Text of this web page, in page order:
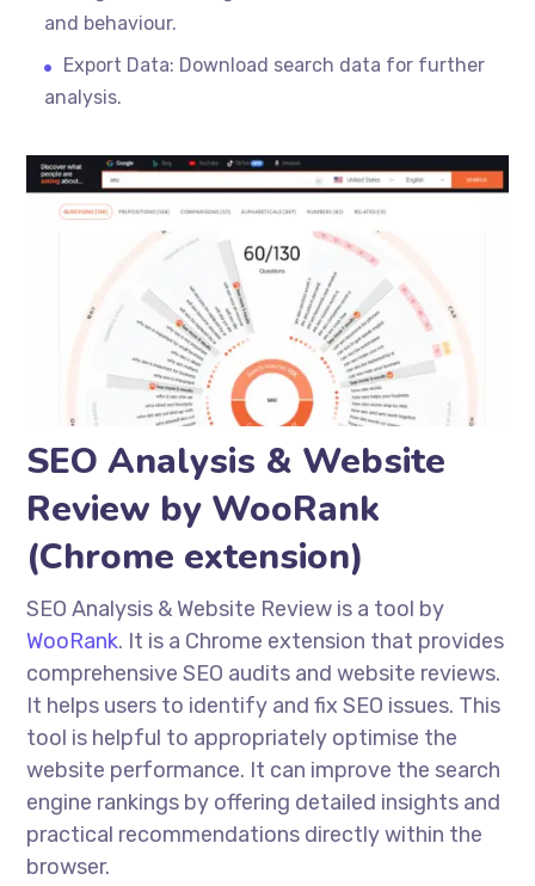
and behaviour.
Export Data: Download search data for further
analysis.
SEO Analysis & Website
Review by WooRank
(Chrome extension)
SEO Analysis & Website Review is a tool by
WooRank. It is a Chrome extension that provides
comprehensive SEO audits and website reviews.
It helps users to identify and fix SEO issues. This
tool is helpful to appropriately optimise the
website performance. It can improve the search
engine rankings by offering detailed insights and
practical recommendations directly within the
browser.